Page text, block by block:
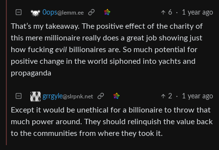
0ops@lemm.ee 6 · 1 year ago
That’s my takeaway. The positive effect of the charity of
this mere millionaire really does a great job showing just
how fucking evil billionaires are. So much potential for
positive change in the world siphoned into yachts and
propaganda
grrgyle@slrpnk.net 2 · 1 year ago
Except it would be unethical for a billionaire to throw that
much power around. They should relinquish the value back
to the communities from where they took it.